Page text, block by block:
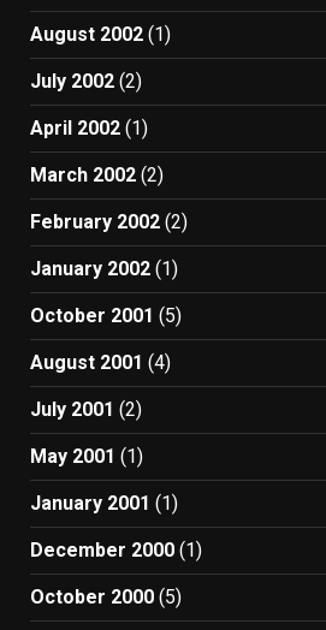
August 2002 (1)
July 2002 (2)
April 2002 (1)
March 2002 (2)
February 2002 (2)
January 2002 (1)
October 2001 (5)
August 2001 (4)
July 2001 (2)
May 2001 (1)
January 2001 (1)
December 2000 (1)
October 2000 (5)